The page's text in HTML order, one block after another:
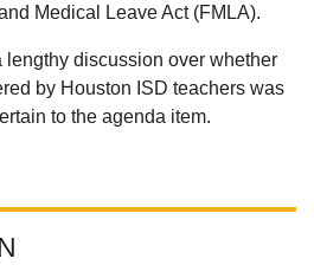
Medical Leave Act (FMLA).
discussion over whether
by Houston ISD teachers was
to the agenda item.